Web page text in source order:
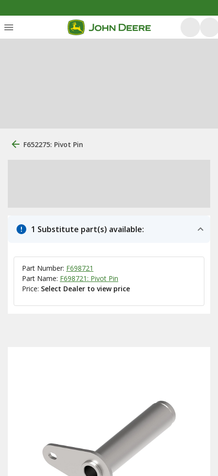
F652275: Pivot Pin
1 Substitute part(s) available:
Part Number: F698721
Part Name: F698721: Pivot Pin
Price: Select Dealer to view price